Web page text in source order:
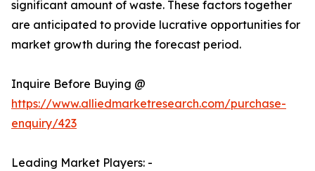
significant amount of waste. These factors together
are anticipated to provide lucrative opportunities for
market growth during the forecast period.
Inquire Before Buying @
https://www.alliedmarketresearch.com/purchase-
enquiry/423
Leading Market Players: -